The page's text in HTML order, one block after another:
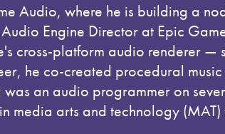
Audio, where he is building a
Engine Director at Epic
cross-platform audio renderer
he co-created procedural
an audio programmer on
media arts and technology